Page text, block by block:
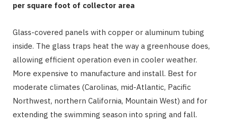
per square foot of collector area
Glass-covered panels with copper or aluminum tubing
inside. The glass traps heat the way a greenhouse does,
allowing efficient operation even in cooler weather.
More expensive to manufacture and install. Best for
moderate climates (Carolinas, mid-Atlantic, Pacific
Northwest, northern California, Mountain West) and for
extending the swimming season into spring and fall.